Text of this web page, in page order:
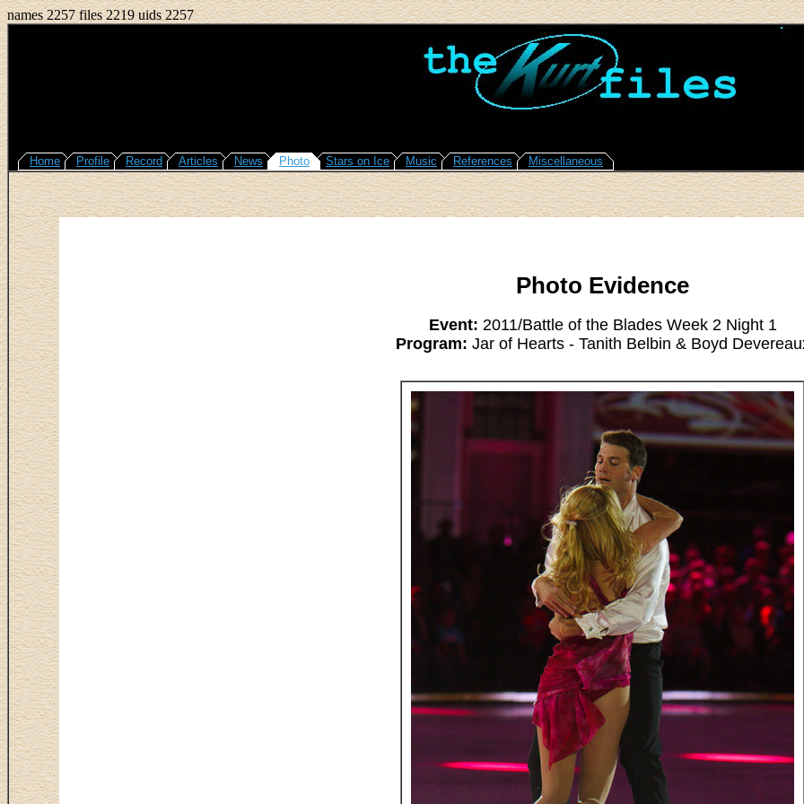
names 2257 files 2219 uids 2257
Home Profile Record Articles News Photo Stars on Ice Music References Miscellaneous
Photo Evidence
Event: 2011/Battle of the Blades Week 2 Night 1
Program: Jar of Hearts - Tanith Belbin & Boyd